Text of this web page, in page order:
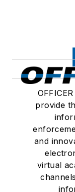
provide
and
virtual